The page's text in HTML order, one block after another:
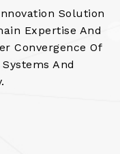
Solution
Expertise And
Convergence Of
And